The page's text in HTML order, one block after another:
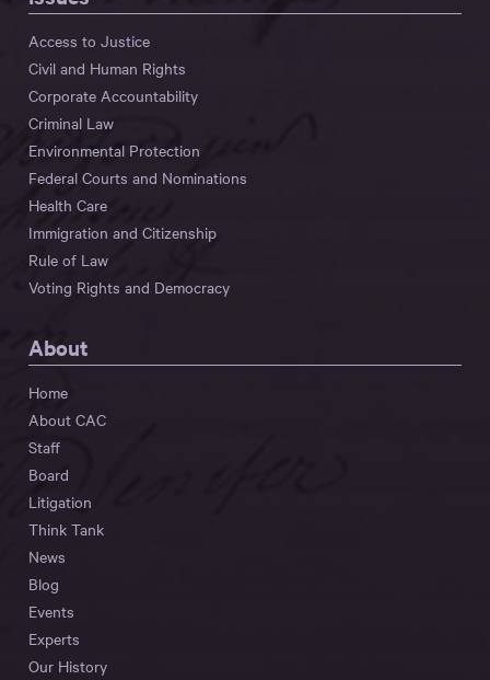
Access to Justice
Civil and Human Rights
Corporate Accountability
Criminal Law
Environmental Protection
Federal Courts and Nominations
Health Care
Immigration and Citizenship
Rule of Law
Voting Rights and Democracy
About
Home
About CAC
Staff
Board
Litigation
Think Tank
News
Blog
Events
Experts
Our History